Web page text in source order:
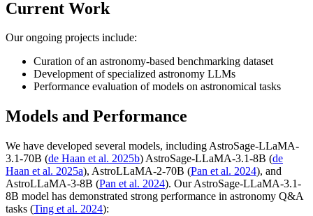
Current Work
Our ongoing projects include:
Curation of an astronomy-based benchmarking dataset
Development of specialized astronomy LLMs
Performance evaluation of models on astronomical tasks
Models and Performance
We have developed several models, including AstroSage-LLaMA-
3.1-70B (de Haan et al. 2025b) AstroSage-LLaMA-3.1-8B (de
Haan et al. 2025a), AstroLLaMA-2-70B (Pan et al. 2024), and
AstroLLaMA-3-8B (Pan et al. 2024). Our AstroSage-LLaMA-3.1-
8B model has demonstrated strong performance in astronomy Q&A
tasks (Ting et al. 2024):